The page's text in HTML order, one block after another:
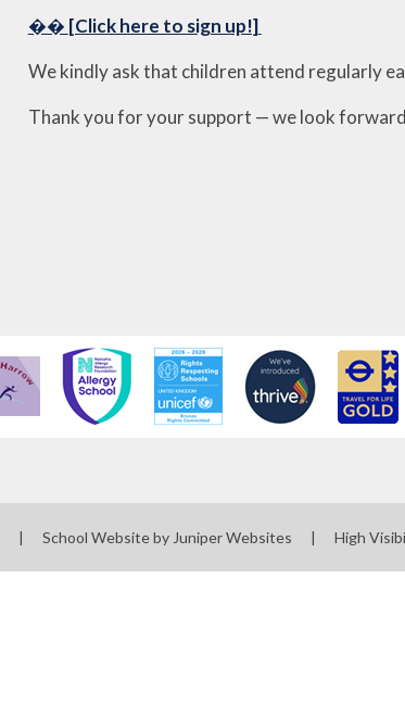
�� [Click here to sign up!]
We kindly ask that children attend regularly
Thank you for your support — we look
| School Website by Juniper Websites | High